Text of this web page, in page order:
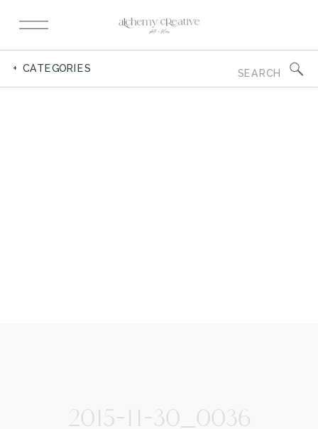
for:
+ CATEGORIES
2015-11-30_0036